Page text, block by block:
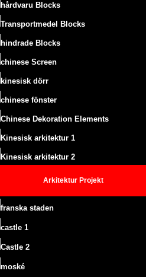
hårdvaru Blocks
Transportmedel Blocks
hindrade Blocks
chinese Screen
kinesisk dörr
chinese fönster
Chinese Dekoration Elements
Kinesisk arkitektur 1
Kinesisk arkitektur 2
Arkitektur Projekt
franska staden
castle 1
Castle 2
moské